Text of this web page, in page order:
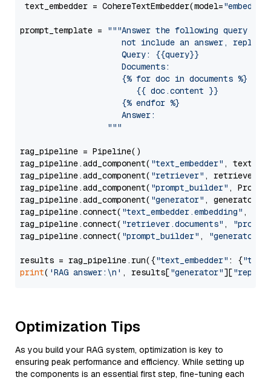
text_embedder = CohereTextEmbedder(model="embed-
prompt_template =
"""Answer the following query
not include an answer, reply
                     Query: {{query}}
                     Documents:
                     {% for doc in documents %}
                        {{ doc.content }}
                     {% endfor %}
                     Answer:
                  """
rag_pipeline = Pipeline()
rag_pipeline.add_component( "text_embedder" ,
rag_pipeline.add_component( "retriever" , retriever)
rag_pipeline.add_component( "prompt_builder" ,
rag_pipeline.add_component( "generator" , generator)
rag_pipeline.connect( "text_embedder.embedding" ,
rag_pipeline.connect( "retriever.documents" ,
rag_pipeline.connect( "prompt_builder" , "generator"
results = rag_pipeline.run({"text_embedder" : {"text"
print( 'RAG answer:\n' , results["generator"][
Optimization Tips
As you build your RAG system, optimization is key to
ensuring peak performance and efficiency. While setting up
the components is an essential first step, fine-tuning each